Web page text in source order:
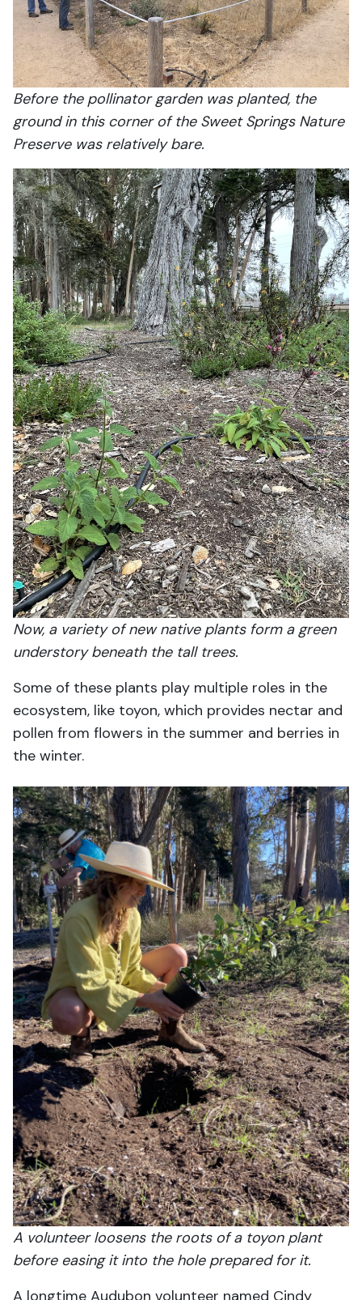
Before the pollinator garden was planted, the
ground in this corner of the Sweet Springs Nature
Preserve was relatively bare.
Now, a variety of new native plants form a green
understory beneath the tall trees.
Some of these plants play multiple roles in the
ecosystem, like toyon, which provides nectar and
pollen from flowers in the summer and berries in
the winter.
A volunteer loosens the roots of a toyon plant
before easing it into the hole prepared for it.
A longtime Audubon volunteer named Cindy